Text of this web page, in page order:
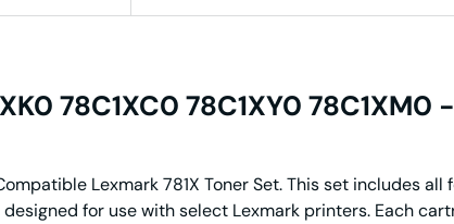
78C1XC0 78C1XY0 78C1XM0
Lexmark 781X Toner Set. This set includes
designed for use with select Lexmark printers. Each